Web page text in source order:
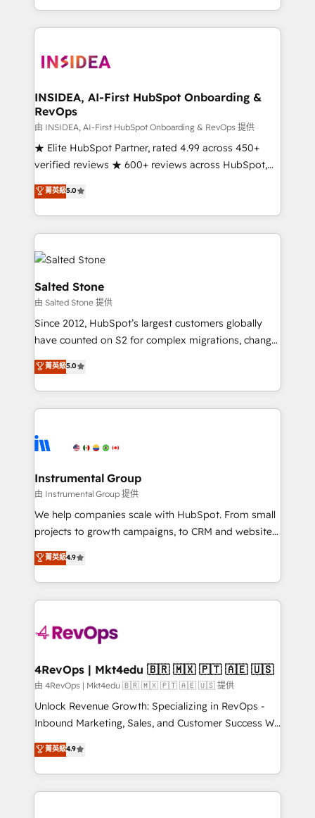
solution. As the only firm in the world to hold Elite
Partner Accreditations with both HubSpot and Clay,
architecture, pipeline generation, data intelligence,
Choose RP: - Secure: Soc2 compliant 🛡️ - Pricing:
Implementations starting at $1,5k 💵 - Speed: Launch
in 14 days ⚡ - Global: 250 professionals across five
continents 🌐 - Scale: Fastest tiering Elite HubSpot
Partner 🪴 - Sales Hub: More implementations than
Salesforce addicts to HubSpot evangelists 🧡 Don't
hire a marketing agency for an Ops problem. Don't
INSIDEA, AI-First HubSpot Onboarding &
RevOps
由 INSIDEA, AI-First HubSpot Onboarding & RevOps 提供
★ Elite HubSpot Partner, rated 4.99 across 450+
verified reviews ★ 600+ reviews across HubSpot,
G2 & Clutch ★ 150+ in-house HubSpot-certified
experts ★ 1,500+ implementations across 25+
countries ★ AI-first, RevOps-led, onboarding-
obsessed INSIDEA helps growing companies turn
HubSpot into a revenue engine. We onboard your
team, migrate your data, and build AI-powered
workflows that drive adoption from week one, in
your time zone. What we do: ➤ Onboarding: Live in
weeks, with workflows built around your business,
not a template. ➤ Migration: Move from any legacy
CRM. Zero downtime, full data integrity. ➤
Implementation: Configure HubSpot to run your
revenue process. Sales, marketing, and service wired
Ongoing Management: Monthly tune-ups, feature
rollouts, adoption coaching. Buying HubSpot,
built for the work.
菁英級5.0
Salted Stone
由 Salted Stone 提供
Since 2012, HubSpot’s largest customers globally
have counted on S2 for complex migrations, change
management, systems integration, and creative
solutions that deliver measurable impact and
transform brand experiences As one of the few full-
service creative agencies in the HubSpot
winning design to build scalable, globally
marketing campaigns, & RevOps frameworks that
fuel long-term success We connect the entire
customer lifecycle through seamless integrations,
ensure long-term adoption with change-
and service to drive sustainable growth With 6 key
HubSpot accreditations and experience across
teams has worked with clients just like you Let’s
explore whether S2 is the partner you’ve been
looking for...and get your next big initiative moving!
菁英級5.0
Instrumental Group
由 Instrumental Group 提供
We help companies scale with HubSpot. From small
projects to growth campaigns, to CRM and websites.
Hire an agency that's experienced in every inch of
HubSpot and willing to work hand-in-hand with your
team to simplify the complex and build a better
experience for your team and customers.
菁英級4.9
4RevOps | Mkt4edu 🇧🇷 🇲🇽 🇵🇹 🇦🇪 🇺🇸
由 4RevOps | Mkt4edu 🇧🇷 🇲🇽 🇵🇹 🇦🇪 🇺🇸 提供
Unlock Revenue Growth: Specializing in RevOps -
Inbound Marketing, Sales, and Customer Success We
specialize in driving revenue growth for companies
across industries through tailored marketing, sales,
and customer success strategies, utilizing RevOps
methodologies. As Latin America's largest HubSpot
菁英級4.9